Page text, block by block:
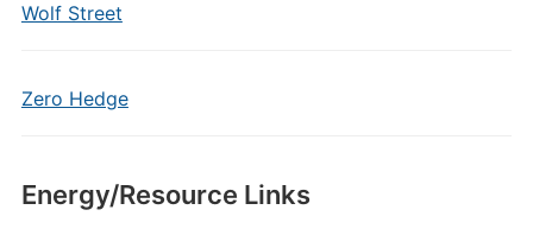
Wolf Street
Zero Hedge
Energy/Resource Links